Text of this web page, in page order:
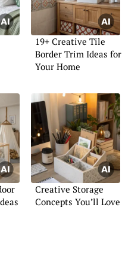
19+ Creative Tile
Border Trim Ideas for
Your Home
Creative Storage
Concepts You’ll Love